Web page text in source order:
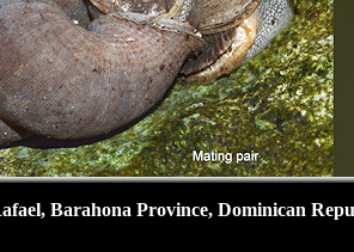
Barahona Province, Dominican